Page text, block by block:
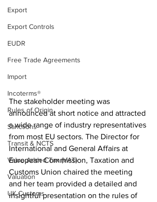
Export
Export Controls
EUDR
Free Trade Agreements
Import
Incoterms®
Rules of Origin
Sanctions
Transit & NCTS
Value Added Tax (VAT)
Valuation
UK Customs
The stakeholder meeting was
announced at short notice and attracted
a wide range of industry representatives
from most EU sectors. The Director for
International and General Affairs at
European Commission, Taxation and
Customs Union chaired the meeting
and her team provided a detailed and
insightful presentation on the rules of